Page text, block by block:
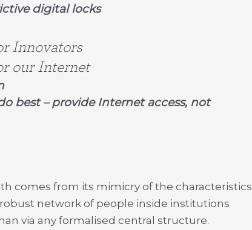
digital locks
Innovators
our Internet
best – provide Internet access, not
comes from its mimicry of the characteristics
network of people inside institutions
via any formalised central structure.